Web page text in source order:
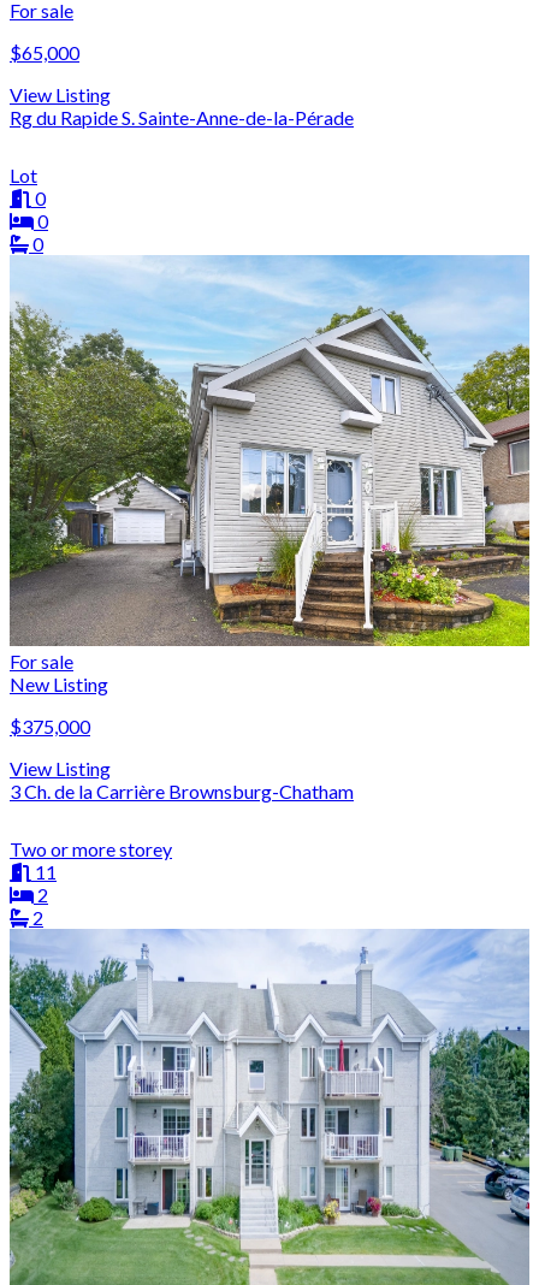
For sale
$65,000
View Listing
Rg du Rapide S. Sainte-Anne-de-la-Pérade
Lot
0
0
0
For sale
New Listing
$375,000
View Listing
3 Ch. de la Carrière Brownsburg-Chatham
Two or more storey
11
2
2